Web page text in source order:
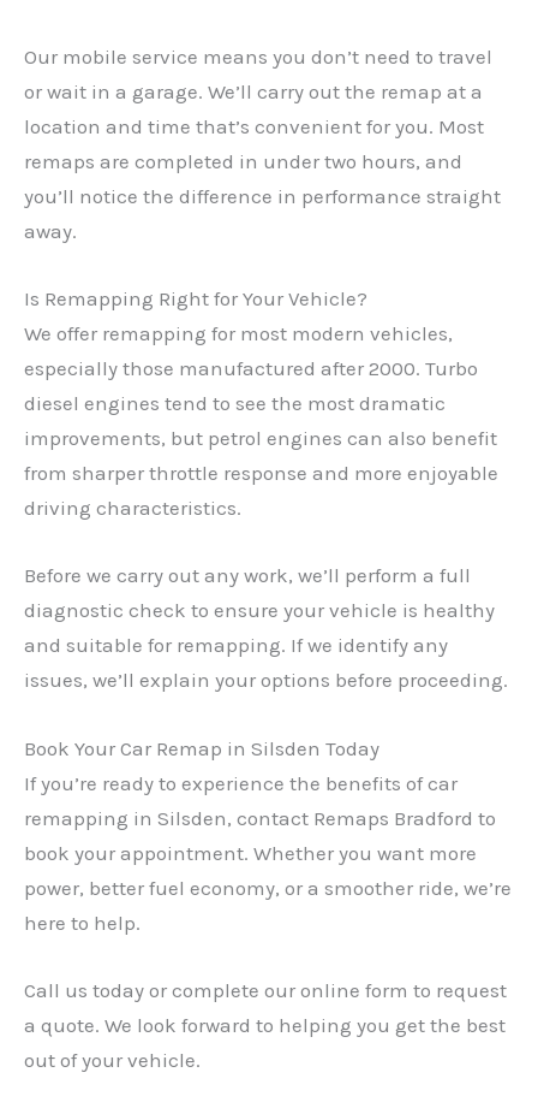
Our mobile service means you don’t need to travel
or wait in a garage. We’ll carry out the remap at a
location and time that’s convenient for you. Most
remaps are completed in under two hours, and
you’ll notice the difference in performance straight
away.
Is Remapping Right for Your Vehicle?
We offer remapping for most modern vehicles,
especially those manufactured after 2000. Turbo
diesel engines tend to see the most dramatic
improvements, but petrol engines can also benefit
from sharper throttle response and more enjoyable
driving characteristics.
Before we carry out any work, we’ll perform a full
diagnostic check to ensure your vehicle is healthy
and suitable for remapping. If we identify any
issues, we’ll explain your options before proceeding.
Book Your Car Remap in Silsden Today
If you’re ready to experience the benefits of car
remapping in Silsden, contact Remaps Bradford to
book your appointment. Whether you want more
power, better fuel economy, or a smoother ride, we’re
here to help.
Call us today or complete our online form to request
a quote. We look forward to helping you get the best
out of your vehicle.